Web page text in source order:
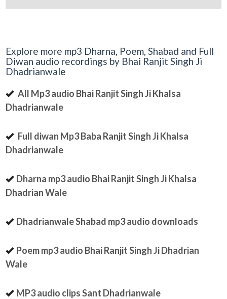
Explore more mp3 Dharna, Poem, Shabad and Full
Diwan audio recordings by Bhai Ranjit Singh Ji
Dhadrianwale
All Mp3 audio Bhai Ranjit Singh Ji Khalsa
Dhadrianwale
Full diwan Mp3 Baba Ranjit Singh Ji Khalsa
Dhadrianwale
Dharna mp3 audio Bhai Ranjit Singh Ji Khalsa
Dhadrian Wale
Dhadrianwale Shabad mp3 audio downloads
Poem mp3 audio Bhai Ranjit Singh Ji Dhadrian
Wale
MP3 audio clips Sant Dhadrianwale